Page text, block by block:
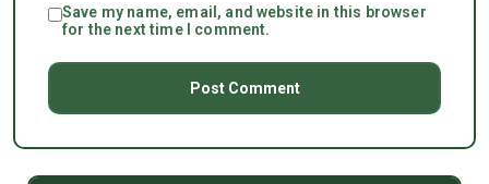
Save my name, email, and website in this browser
for the next time I comment.